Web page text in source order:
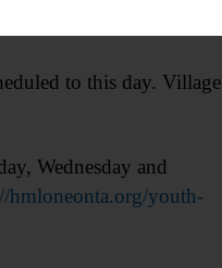
to this day. Village
Wednesday and
hmloneonta.org/youth-